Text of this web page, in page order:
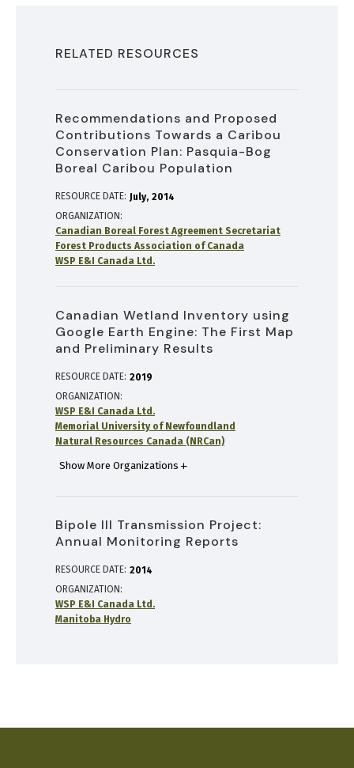
RELATED RESOURCES
Recommendations and Proposed
Contributions Towards a Caribou
Conservation Plan: Pasquia-Bog
Boreal Caribou Population
RESOURCE DATE: July 2014
ORGANIZATION
Canadian Boreal Forest Agreement Secretariat
Forest Products Association of Canada
WSP E&I Canada Ltd.
Canadian Wetland Inventory using
Google Earth Engine: The First Map
and Preliminary Results
RESOURCE DATE: 2019
ORGANIZATION
WSP E&I Canada Ltd.
Memorial University of Newfoundland
Natural Resources Canada (NRCan)
Show More Organizations
Bipole III Transmission Project:
Annual Monitoring Reports
RESOURCE DATE: 2014
ORGANIZATION
WSP E&I Canada Ltd.
Manitoba Hydro